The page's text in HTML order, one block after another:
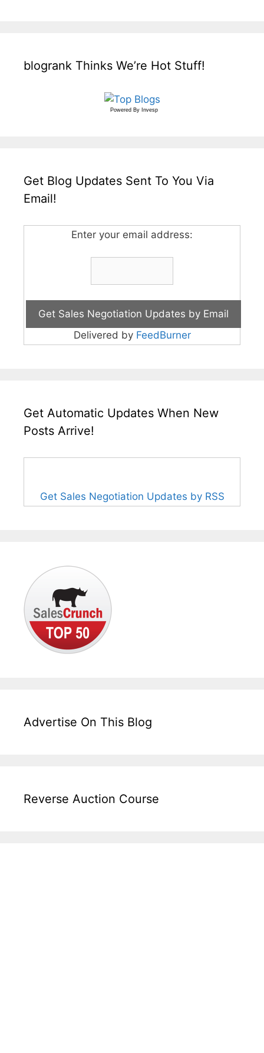
blogrank Thinks We’re Hot Stuff!
Powered By Invesp
Get Blog Updates Sent To You Via
Email!
Enter your email address:
Delivered by FeedBurner
Get Automatic Updates When New
Posts Arrive!
Get Sales Negotiation Updates by RSS
Advertise On This Blog
Reverse Auction Course